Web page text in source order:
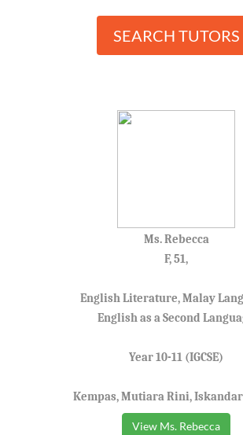
SEARCH TUTORS
Ms. Rebecca
F, 51,
English Literature, Malay
English as a Second
Year 10-11 (IGCSE)
Kempas, Mutiara Rini,
View Ms. Rebecca